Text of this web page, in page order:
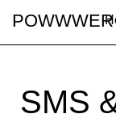
POWWWER
SMS